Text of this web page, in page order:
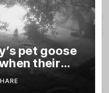
pet goose
their
the middle